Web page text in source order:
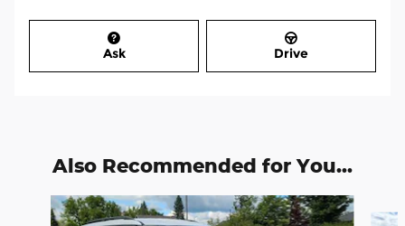
Ask Drive
Also Recommended for You...
Slide 1 of 6